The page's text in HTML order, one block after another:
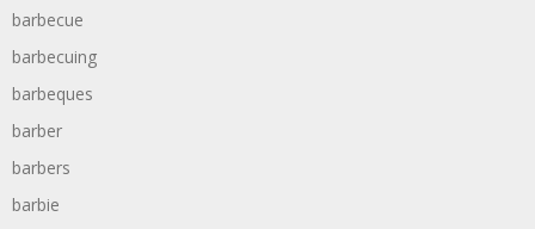
barbecue
barbecuing
barbeques
barber
barbers
barbie